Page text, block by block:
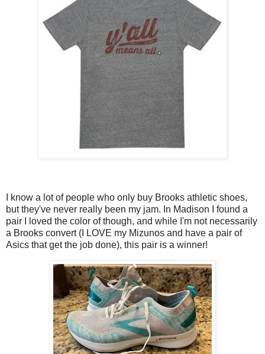
I know a lot of people who only buy Brooks athletic shoes,
but they've never really been my jam. In Madison I found a
pair I loved the color of though, and while I'm not necessarily
a Brooks convert (I LOVE my Mizunos and have a pair of
Asics that get the job done), this pair is a winner!